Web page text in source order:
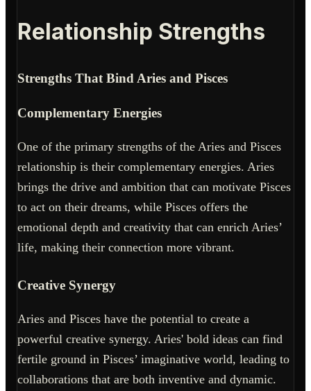
Relationship Strengths
Strengths That Bind Aries and Pisces
Complementary Energies
One of the primary strengths of the Aries and Pisces
relationship is their complementary energies. Aries
brings the drive and ambition that can motivate Pisces
to act on their dreams, while Pisces offers the
emotional depth and creativity that can enrich Aries’
life, making their connection more vibrant.
Creative Synergy
Aries and Pisces have the potential to create a
powerful creative synergy. Aries' bold ideas can find
fertile ground in Pisces’ imaginative world, leading to
collaborations that are both inventive and dynamic.